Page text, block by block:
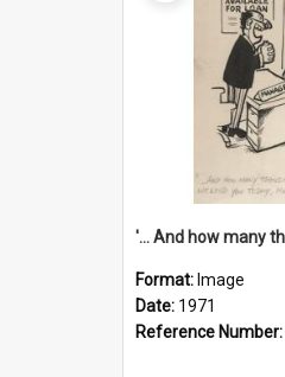
Format: Image
Date: 1971
Reference Number: